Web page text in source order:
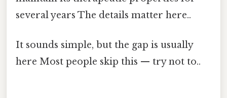
several years The details matter here..
It sounds simple, but the gap is usually
here Most people skip this — try not to..